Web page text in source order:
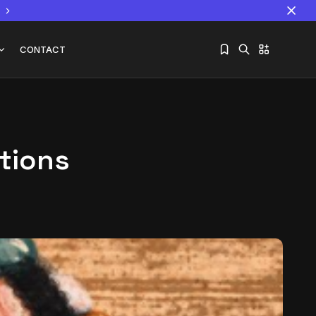
CONTACT
Sorry, you have no bookmarks yet.
The World Is the Game:...